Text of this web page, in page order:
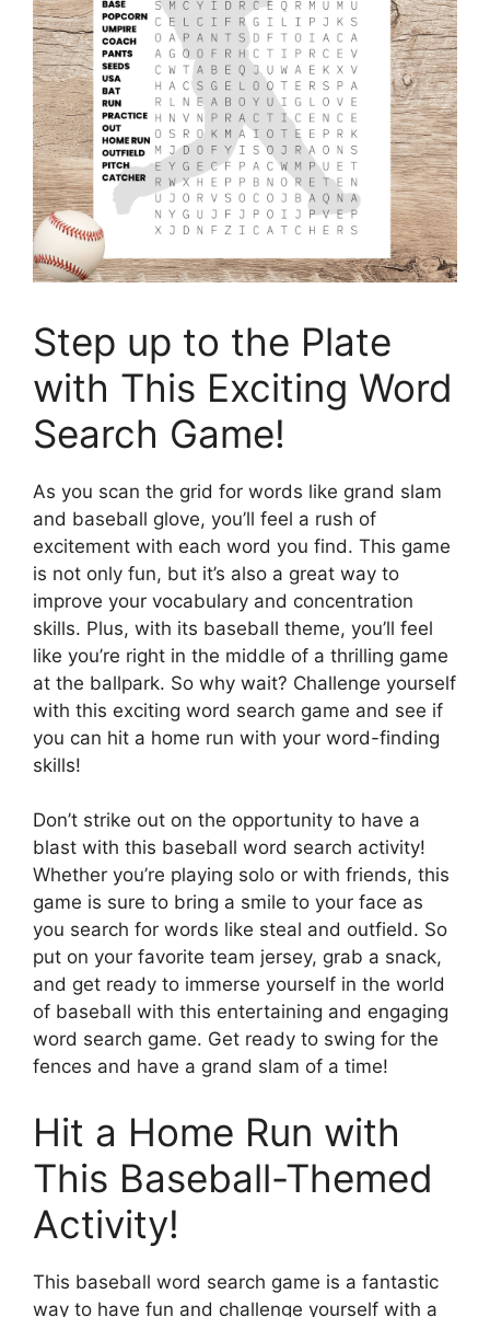
Step up to the Plate
with This Exciting Word
Search Game!
As you scan the grid for words like grand slam
and baseball glove, you’ll feel a rush of
excitement with each word you find. This game
is not only fun, but it’s also a great way to
improve your vocabulary and concentration
skills. Plus, with its baseball theme, you’ll feel
like you’re right in the middle of a thrilling game
at the ballpark. So why wait? Challenge yourself
with this exciting word search game and see if
you can hit a home run with your word-finding
skills!
Don’t strike out on the opportunity to have a
blast with this baseball word search activity!
Whether you’re playing solo or with friends, this
game is sure to bring a smile to your face as
you search for words like steal and outfield. So
put on your favorite team jersey, grab a snack,
and get ready to immerse yourself in the world
of baseball with this entertaining and engaging
word search game. Get ready to swing for the
fences and have a grand slam of a time!
Hit a Home Run with
This Baseball-Themed
Activity!
This baseball word search game is a fantastic
way to have fun and challenge yourself with a